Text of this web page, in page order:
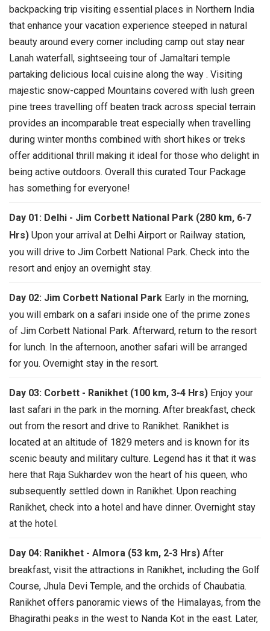
backpacking trip visiting essential places in Northern India
that enhance your vacation experience steeped in natural
beauty around every corner including camp out stay near
Lanah waterfall, sightseeing tour of Jamaltari temple
partaking delicious local cuisine along the way . Visiting
majestic snow-capped Mountains covered with lush green
pine trees travelling off beaten track across special terrain
provides an incomparable treat especially when travelling
during winter months combined with short hikes or treks
offer additional thrill making it ideal for those who delight in
being active outdoors. Overall this curated Tour Package
has something for everyone!
Day 01: Delhi - Jim Corbett National Park (280 km, 6-7
Hrs) Upon your arrival at Delhi Airport or Railway station,
you will drive to Jim Corbett National Park. Check into the
resort and enjoy an overnight stay.
Day 02: Jim Corbett National Park Early in the morning,
you will embark on a safari inside one of the prime zones
of Jim Corbett National Park. Afterward, return to the resort
for lunch. In the afternoon, another safari will be arranged
for you. Overnight stay in the resort.
Day 03: Corbett - Ranikhet (100 km, 3-4 Hrs) Enjoy your
last safari in the park in the morning. After breakfast, check
out from the resort and drive to Ranikhet. Ranikhet is
located at an altitude of 1829 meters and is known for its
scenic beauty and military culture. Legend has it that it was
here that Raja Sukhardev won the heart of his queen, who
subsequently settled down in Ranikhet. Upon reaching
Ranikhet, check into a hotel and have dinner. Overnight stay
at the hotel.
Day 04: Ranikhet - Almora (53 km, 2-3 Hrs) After
breakfast, visit the attractions in Ranikhet, including the Golf
Course, Jhula Devi Temple, and the orchids of Chaubatia.
Ranikhet offers panoramic views of the Himalayas, from the
Bhagirathi peaks in the west to Nanda Kot in the east. Later,